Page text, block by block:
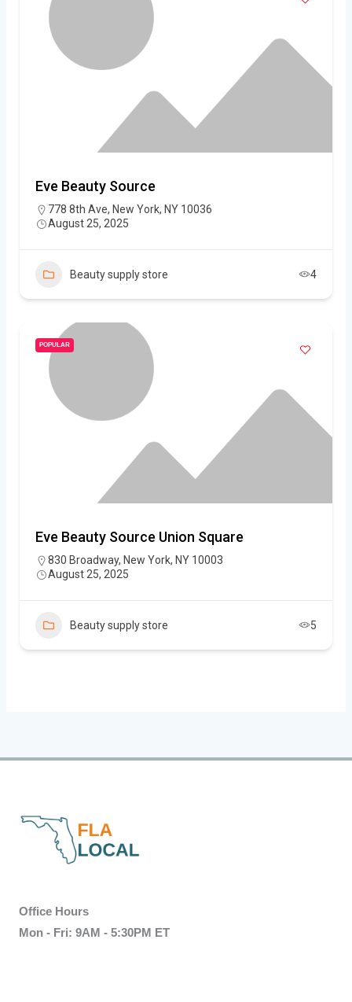
Eve Beauty Source
778 8th Ave, New York, NY 10036
August 25, 2025
Beauty supply store 4
POPULAR
Eve Beauty Source Union Square
830 Broadway, New York, NY 10003
August 25, 2025
Beauty supply store 5
Office Hours
Mon - Fri: 9AM - 5:30PM ET